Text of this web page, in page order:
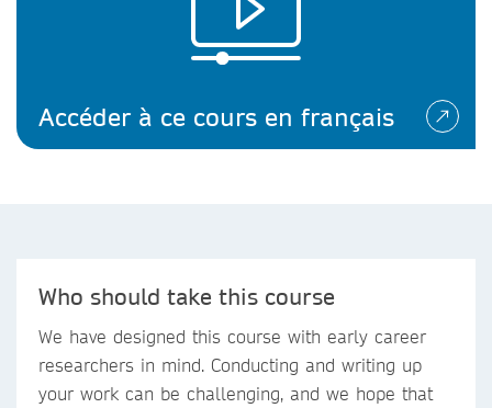
Accéder à ce cours en français
Who should take this course
We have designed this course with early career
researchers in mind. Conducting and writing up
your work can be challenging, and we hope that